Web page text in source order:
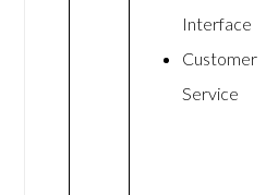
Interface
Customer
Service